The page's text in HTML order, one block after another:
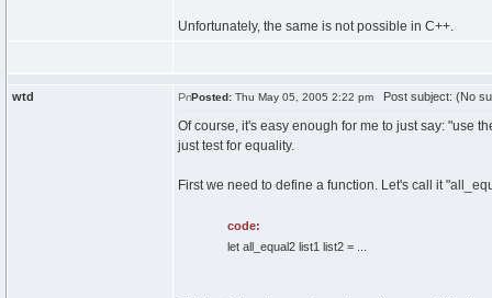
Unfortunately, the same is not possible in C++.
wtd Posted: Thu May 05, 2005 2:22 pm Post subject: (No
Of course, it's easy enough for me to just say: "use
just test for equality.
First we need to define a function. Let's call it
code:
let all_equal2 list1 list2 = ...